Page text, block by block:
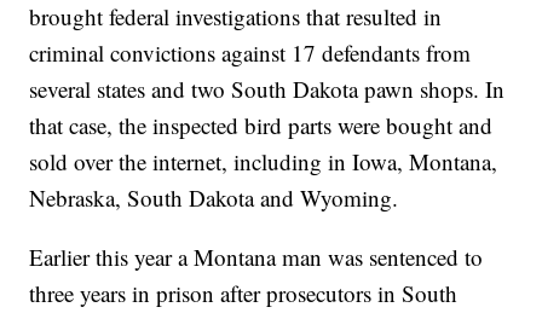
brought federal investigations that resulted in
criminal convictions against 17 defendants from
several states and two South Dakota pawn shops. In
that case, the inspected bird parts were bought and
sold over the internet, including in Iowa, Montana,
Nebraska, South Dakota and Wyoming.
Earlier this year a Montana man was sentenced to
three years in prison after prosecutors in South